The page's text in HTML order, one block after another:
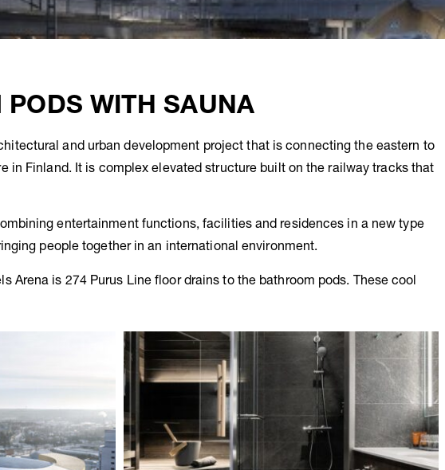
WITH SAUNA
and urban development project that is connecting the eastern to
in Finland. It is complex elevated structure built on the railway tracks that
entertainment functions, facilities and residences in a new type
people together in an international environment.
Arena is 274 Purus Line floor drains to the bathroom pods. These cool